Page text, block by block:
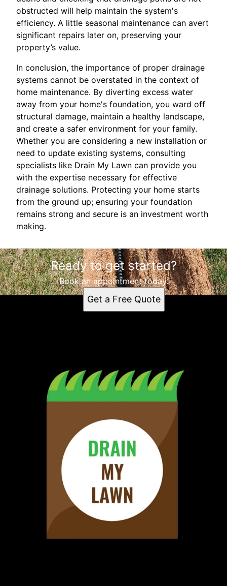
obstructed will help maintain the system's
efficiency. A little seasonal maintenance can avert
significant repairs later on, preserving your
property’s value.
In conclusion, the importance of proper drainage
systems cannot be overstated in the context of
home maintenance. By diverting excess water
away from your home's foundation, you ward off
structural damage, maintain a healthy landscape,
and create a safer environment for your family.
Whether you are considering a new installation or
need to update existing systems, consulting
specialists like Drain My Lawn can provide you
with the expertise necessary for effective
drainage solutions. Protecting your home starts
from the ground up; ensuring your foundation
remains strong and secure is an investment worth
making.
Ready to get started?
Book an appointment today.
Get a Free Quote